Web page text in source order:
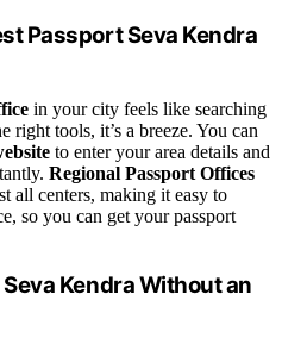
Passport Seva Kendra
in your city feels like searching
right tools, it’s a breeze. You can
to enter your area details and
Regional Passport Offices
all centers, making it easy to
so you can get your passport
Kendra Without an